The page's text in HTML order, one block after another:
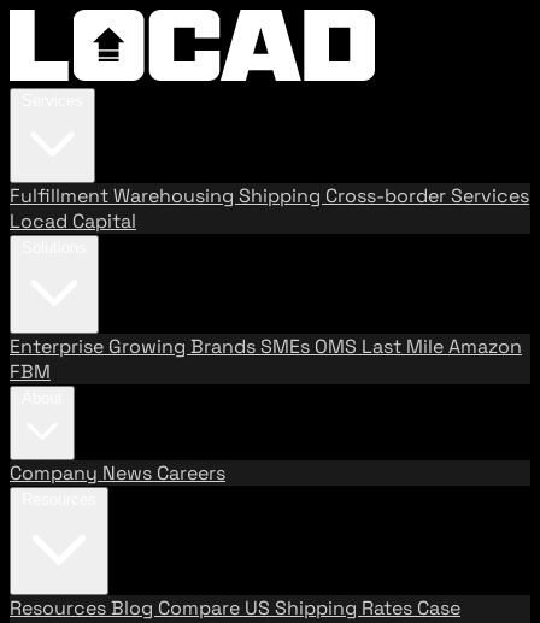
FulfillmentWarehousing Shipping Cross-border Services
Locad Capital
Enterprise Growing BrandsSMEs OMS Last MileAmazon
FBM
Company News Careers
ResourcesBlog Compare US Shipping Rates Case